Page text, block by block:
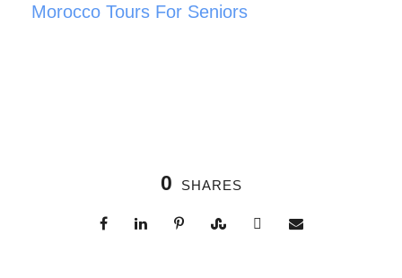
Morocco Tours For Seniors
0 SHARES